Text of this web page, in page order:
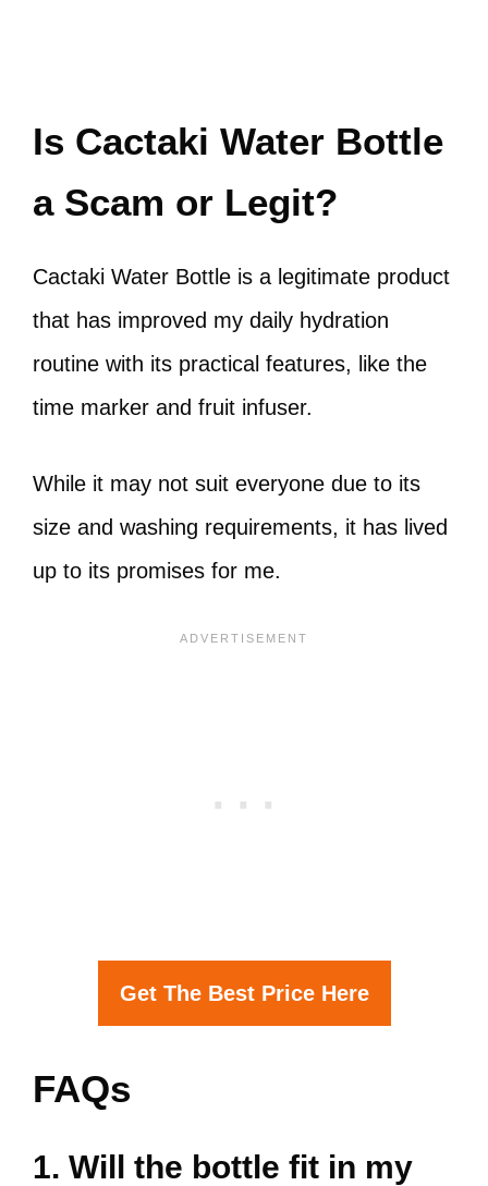
Is Cactaki Water Bottle
a Scam or Legit?
Cactaki Water Bottle is a legitimate product
that has improved my daily hydration
routine with its practical features, like the
time marker and fruit infuser.
While it may not suit everyone due to its
size and washing requirements, it has lived
up to its promises for me.
Get The Best Price Here
FAQs
1. Will the bottle fit in my